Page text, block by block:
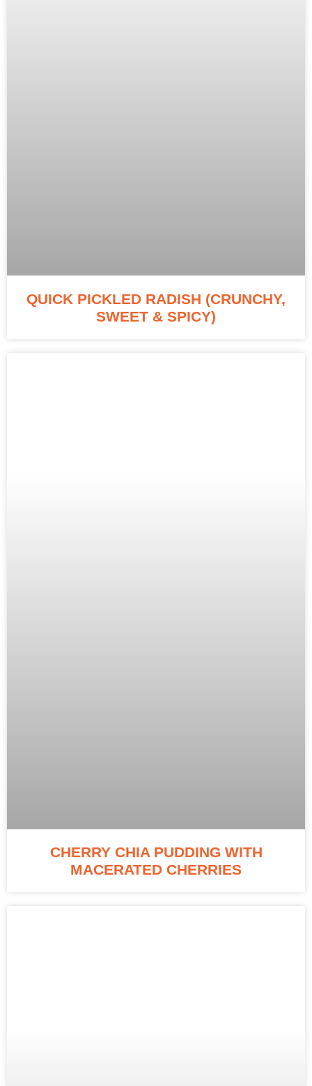
QUICK PICKLED RADISH (CRUNCHY,
SWEET & SPICY)
CHERRY CHIA PUDDING WITH
MACERATED CHERRIES